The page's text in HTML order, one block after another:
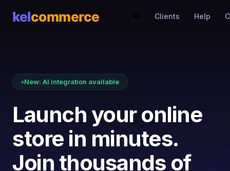
Clients Help
New: AI integration available
Launch your online
store in minutes.
Join thousands of